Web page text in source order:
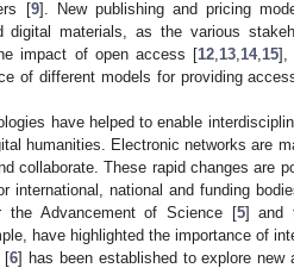
[9]. New publishing and pricing
digital materials, as the various
impact of open access [12 13 14, 15],
of different models for providing
have helped to enable
humanities. Electronic networks are
collaborate. These rapid changes are
international, national and funding
the Advancement of Science [5] and
have highlighted the importance of
[6] has been established to explore new